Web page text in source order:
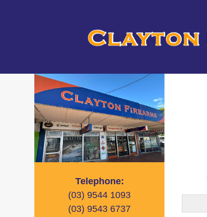
Telephone:
(03) 9544 1093
(03) 9543 6737